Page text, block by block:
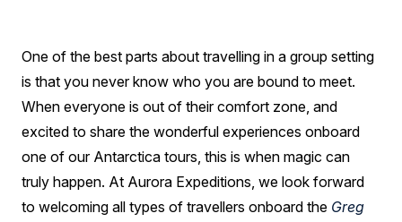
Are
You?
One of the best parts about travelling in a group setting
is that you never know who you are bound to meet.
When everyone is out of their comfort zone, and
excited to share the wonderful experiences onboard
one of our Antarctica tours, this is when magic can
truly happen. At Aurora Expeditions, we look forward
to welcoming all types of travellers onboard the Greg